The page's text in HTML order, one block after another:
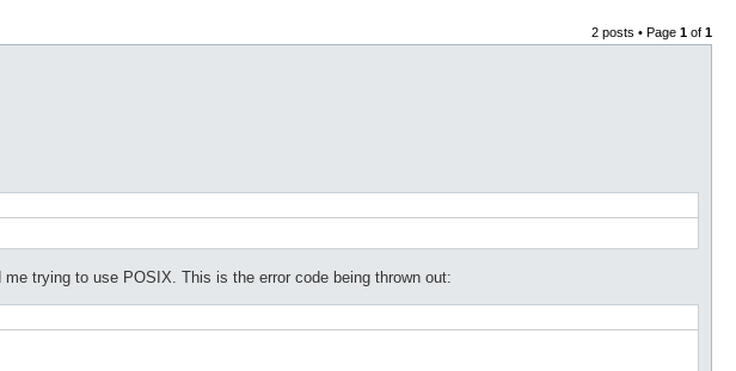
2 posts • Page 1 of 1
trying to use POSIX. This is the error code being thrown out: